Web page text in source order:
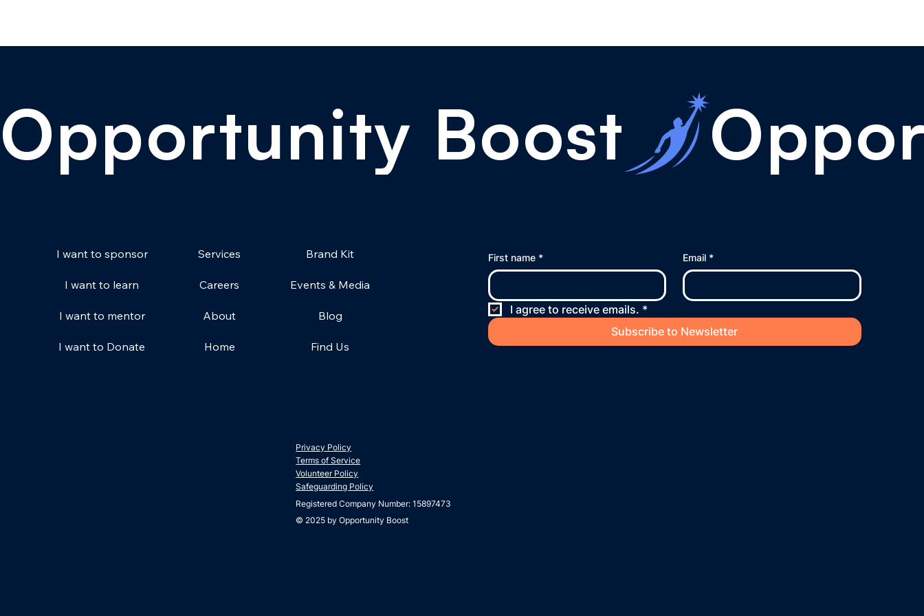
Opportunity Boost
Privacy Policy
Terms of Service
Volunteer Policy
Registered Company Number: 15897473
Safeguarding Policy
© 2025 by Opportunity Boost
First name * Email *
I agree to receive emails. *
Subscribe to Newsletter
I want to sponsor
I want to learn
I want to mentor
I want to Donate
Services
Careers
About
Home
Brand Kit
Events & Media
Blog
Find Us